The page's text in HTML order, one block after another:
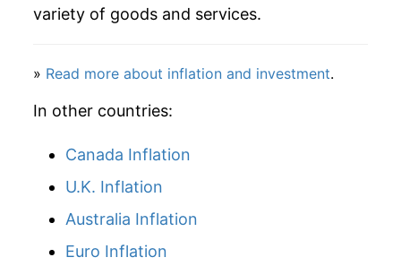
variety of goods and services.
» Read more about inflation and investment.
In other countries:
Canada Inflation
U.K. Inflation
Australia Inflation
Euro Inflation